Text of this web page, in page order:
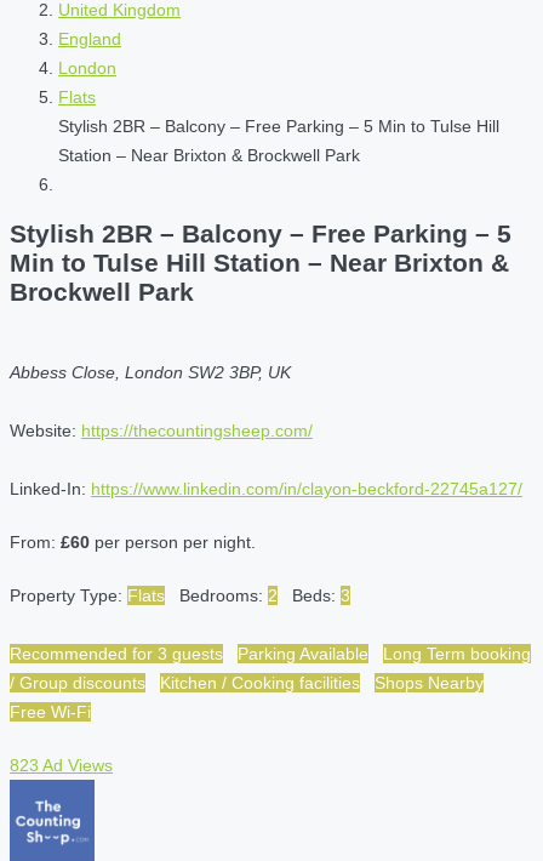
United Kingdom
England
London
Flats
Stylish 2BR – Balcony – Free Parking – 5 Min to Tulse Hill
Station – Near Brixton & Brockwell Park
Stylish 2BR – Balcony – Free Parking – 5
Min to Tulse Hill Station – Near Brixton &
Brockwell Park
Abbess Close, London SW2 3BP, UK
Website: https://thecountingsheep.com/
Linked-In: https://www.linkedin.com/in/clayon-beckford-22745a127/
From: £60 per person per night.
Property Type: Flats Bedrooms: 2 Beds: 3
Recommended for 3 guests Parking Available
Long Term booking
/ Group discounts
Kitchen / Cooking facilities
Shops Nearby
Free Wi-Fi
823 Ad Views